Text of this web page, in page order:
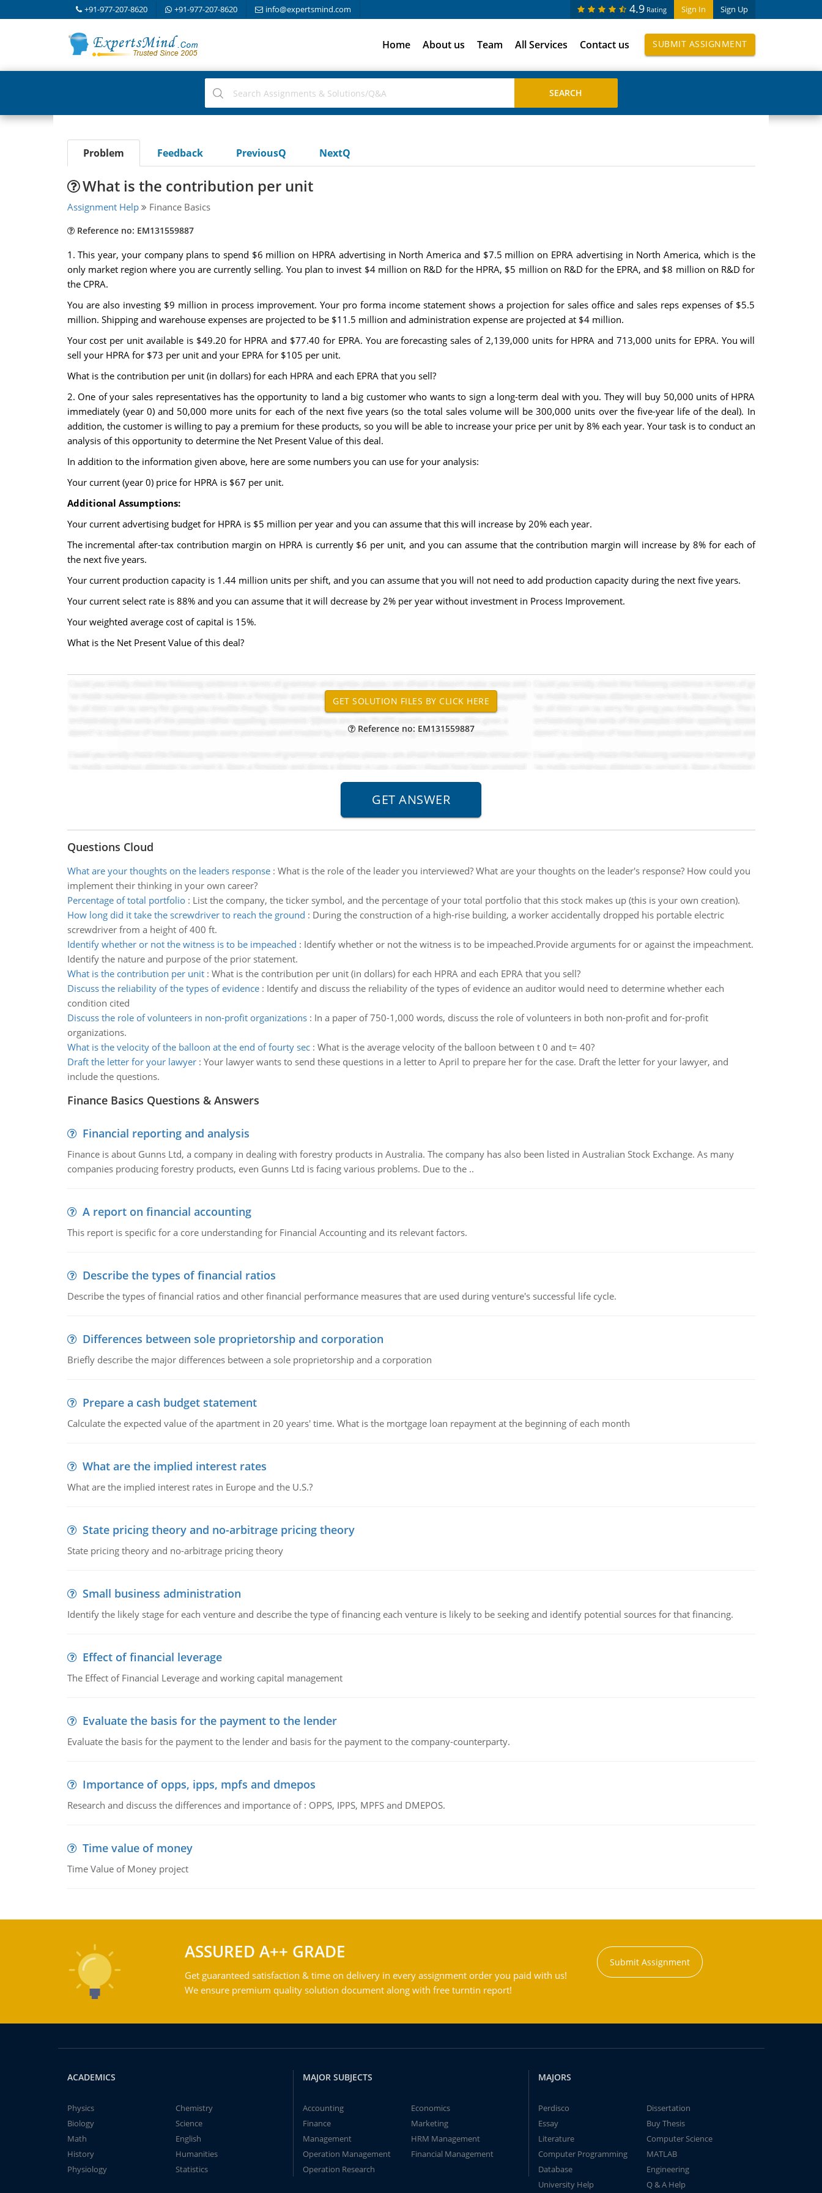
+91-977-207-8620 +91-977-207-8620 info@expertsmind.com Sign In Sign Up
4.9 Rating
Home About us Team All Services Contact us SUBMIT ASSIGNMENT
Problem Feedback PreviousQ NextQ
What is the contribution per unit
Assignment Help Finance Basics
Reference no: EM131559887
1. This year, your company plans to spend $6 million on HPRA advertising in North America and $7.5 million on EPRA advertising in North America, which is the
only market region where you are currently selling. You plan to invest $4 million on R&D for the HPRA, $5 million on R&D for the EPRA, and $8 million on R&D for
the CPRA.
You are also investing $9 million in process improvement. Your pro forma income statement shows a projection for sales office and sales reps expenses of $5.5
million. Shipping and warehouse expenses are projected to be $11.5 million and administration expense are projected at $4 million.
Your cost per unit available is $49.20 for HPRA and $77.40 for EPRA. You are forecasting sales of 2,139,000 units for HPRA and 713,000 units for EPRA. You will
sell your HPRA for $73 per unit and your EPRA for $105 per unit.
What is the contribution per unit (in dollars) for each HPRA and each EPRA that you sell?
2. One of your sales representatives has the opportunity to land a big customer who wants to sign a long-term deal with you. They will buy 50,000 units of HPRA
immediately (year 0) and 50,000 more units for each of the next five years (so the total sales volume will be 300,000 units over the five-year life of the deal). In
addition, the customer is willing to pay a premium for these products, so you will be able to increase your price per unit by 8% each year. Your task is to conduct an
analysis of this opportunity to determine the Net Present Value of this deal.
In addition to the information given above, here are some numbers you can use for your analysis:
Your current (year 0) price for HPRA is $67 per unit.
Additional Assumptions:
Your current advertising budget for HPRA is $5 million per year and you can assume that this will increase by 20% each year.
The incremental after-tax contribution margin on HPRA is currently $6 per unit, and you can assume that the contribution margin will increase by 8% for each of
the next five years.
Your current production capacity is 1.44 million units per shift, and you can assume that you will not need to add production capacity during the next five years.
Your current select rate is 88% and you can assume that it will decrease by 2% per year without investment in Process Improvement.
Your weighted average cost of capital is 15%.
What is the Net Present Value of this deal?
Reference no: EM131559887
Questions Cloud
What are your thoughts on the leaders response: What is the role of the leader you interviewed? What are your thoughts on the leader's response? How could you
implement their thinking in your own career?
Percentage of total portfolio: List the company, the ticker symbol, and the percentage of your total portfolio that this stock makes up (this is your own creation).
How long did it take the screwdriver to reach the ground : During the construction of a high-rise building, a worker accidentally dropped his portable electric
screwdriver from a height of 400 ft.
Identify whether or not the witness is to be impeached : Identify whether or not the witness is to be impeached.Provide arguments for or against the impeachment.
Identify the nature and purpose of the prior statement.
What is the contribution per unit: What is the contribution per unit (in dollars) for each HPRA and each EPRA that you sell?
Discuss the reliability of the types of evidence: Identify and discuss the reliability of the types of evidence an auditor would need to determine whether each
condition cited
Discuss the role of volunteers in non-profit organizations: In a paper of 750-1,000 words, discuss the role of volunteers in both non-profit and for-profit
organizations.
What is the velocity of the balloon at the end of fourty sec: What is the average velocity of the balloon between t 0 and t= 40?
Draft the letter for your lawyer: Your lawyer wants to send these questions in a letter to April to prepare her for the case. Draft the letter for your lawyer, and
include the questions.
Finance Basics Questions & Answers
Financial reporting and analysis
Finance is about Gunns Ltd, a company in dealing with forestry products in Australia. The company has also been listed in Australian Stock Exchange. As many
companies producing forestry products, even Gunns Ltd is facing various problems. Due to the ..
A report on financial accounting
This report is specific for a core understanding for Financial Accounting and its relevant factors.
Describe the types of financial ratios
Describe the types of financial ratios and other financial performance measures that are used during venture's successful life cycle.
Differences between sole proprietorship and corporation
Briefly describe the major differences between a sole proprietorship and a corporation
Prepare a cash budget statement
Calculate the expected value of the apartment in 20 years' time. What is the mortgage loan repayment at the beginning of each month
What are the implied interest rates
What are the implied interest rates in Europe and the U.S.?
State pricing theory and no-arbitrage pricing theory
State pricing theory and no-arbitrage pricing theory
Small business administration
Identify the likely stage for each venture and describe the type of financing each venture is likely to be seeking and identify potential sources for that financing.
Effect of financial leverage
The Effect of Financial Leverage and working capital management
Evaluate the basis for the payment to the lender
Evaluate the basis for the payment to the lender and basis for the payment to the company-counterparty.
Importance of opps, ipps, mpfs and dmepos
Research and discuss the differences and importance of : OPPS, IPPS, MPFS and DMEPOS.
Time value of money
Time Value of Money project
ASSURED A++ GRADE
Get guaranteed satisfaction & time on delivery in every assignment order you paid with us!
We ensure premium quality solution document along with free turntin report!
Submit Assignment
ACADEMICS
Physics
Chemistry
Biology
Science
Math
English
History
Humanities
Physiology
Statistics
MAJOR SUBJECTS
Accounting
Economics
Finance
Marketing
Management
HRM Management
Operation Management
Financial Management
Operation Research
MAJORS
Perdisco
Dissertation
Essay
Buy Thesis
Literature
Computer Science
Computer Programming
MATLAB
Database
Engineering
University Help
Q & A Help